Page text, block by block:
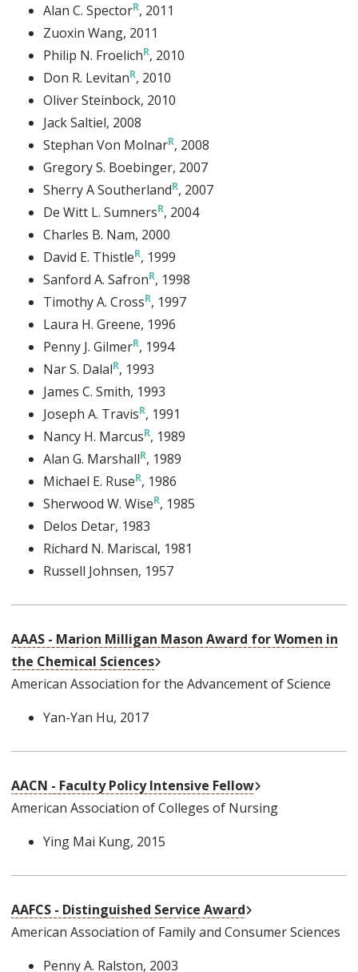
Alan C. Spector , 2011
Zuoxin Wang, 2011
Philip N. Froelich , 2010
Don R. Levitan , 2010
Oliver Steinbock, 2010
Jack Saltiel, 2008
Stephan Von Molnar , 2008
Gregory S. Boebinger, 2007
Sherry A Southerland , 2007
De Witt L. Sumners , 2004
Charles B. Nam, 2000
David E. Thistle , 1999
Sanford A. Safron , 1998
Timothy A. Cross , 1997
Laura H. Greene, 1996
Penny J. Gilmer , 1994
Nar S. Dalal , 1993
James C. Smith, 1993
Joseph A. Travis , 1991
Nancy H. Marcus , 1989
Alan G. Marshall , 1989
Michael E. Ruse , 1986
Sherwood W. Wise , 1985
Delos Detar, 1983
Richard N. Mariscal, 1981
Russell Johnsen, 1957
AAAS - Marion Milligan Mason Award for Women in
the Chemical Sciences
American Association for the Advancement of Science
Yan-Yan Hu, 2017
AACN - Faculty Policy Intensive Fellow
American Association of Colleges of Nursing
Ying Mai Kung, 2015
AAFCS - Distinguished Service Award
American Association of Family and Consumer Sciences
Penny A. Ralston, 2003